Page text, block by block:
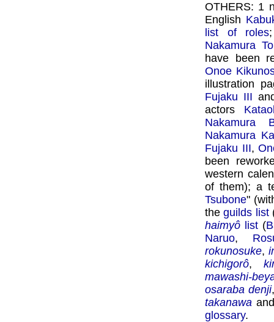
OTHERS: 1
English
list of roles
Nakamura
have been
Onoe
illustration
Fujaku III
actors
Nakamura
Nakamura
Fujaku III,
been
western
of them); a
Tsubone"
theguilds list
haimyô list(
Naruo,
rokunosuke,
kichigorô,
mawashi-
osaraba denji
takanawa
glossary.